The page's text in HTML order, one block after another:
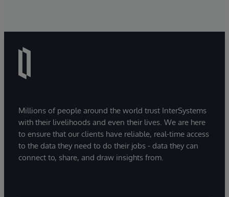
Millions of people around the world trust InterSystems
with their livelihoods and even their lives. We are here
to ensure that our clients have reliable, real-time access
to the data they need to do their jobs - data they can
connect to, share, and draw insights from.